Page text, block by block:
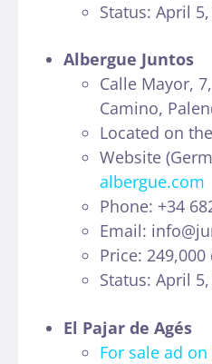
Status: April
Albergue Juntos
Calle Mayor,
Camino,
Located on
Website
albergue.com
Phone: +34
Email:
Price: 249,000
Status: April
El Pajar de Agés
For sale ad